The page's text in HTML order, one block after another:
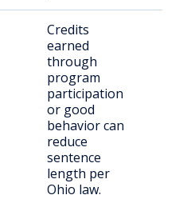
Credits
earned
through
program
participation
or good
behavior can
reduce
sentence
length per
Ohio law.